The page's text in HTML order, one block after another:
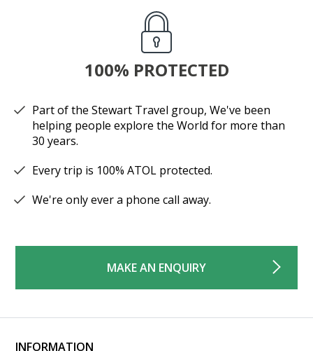
100% PROTECTED
Part of the Stewart Travel group, We've been
helping people explore the World for more than
30 years.
Every trip is 100% ATOL protected.
We're only ever a phone call away.
MAKE AN ENQUIRY
INFORMATION